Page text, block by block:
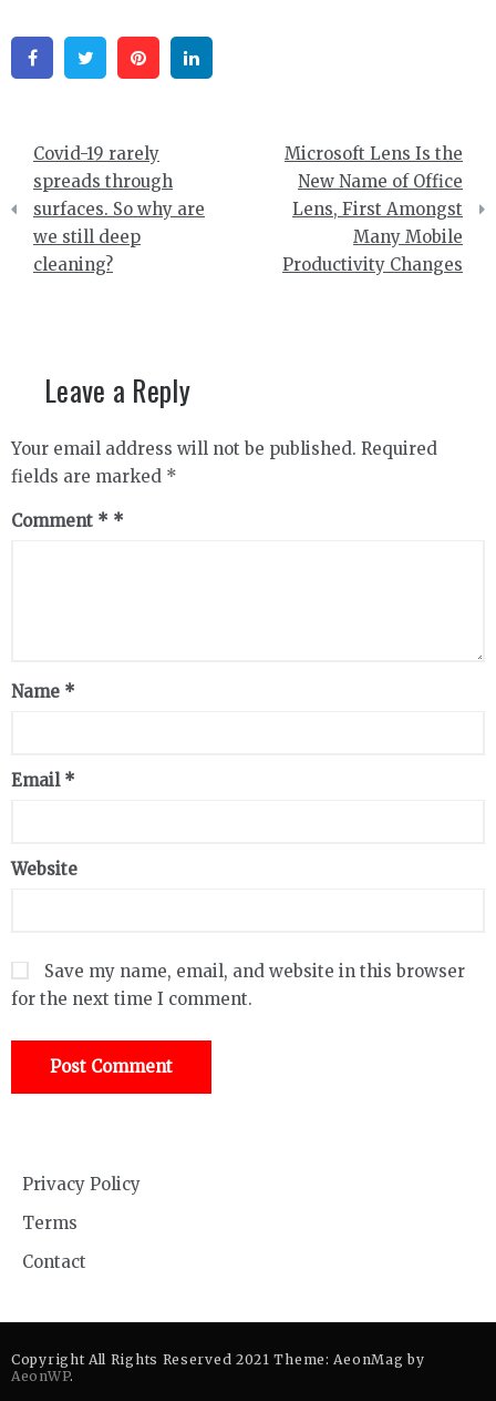
FacebookTwitter Pinterest
Post
navigation
Covid-19 rarely
spreads through
surfaces. So why are
we still deep
cleaning?
Microsoft Lens Is the
New Name of Office
Lens, First Amongst
Many Mobile
Productivity Changes
Leave a Reply
Your email address will not be published. Required
fields are marked *
Comment *
Name *
Email *
Website
Save my name, email, and website in this browser
for the next time I comment.
Privacy Policy
Terms
Contact
Copyright All Rights Reserved 2021 Theme: AeonMag by
AeonWP.